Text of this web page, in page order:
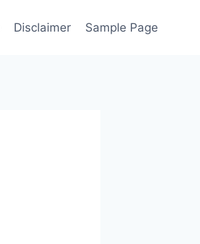
Disclaimer Sample Page